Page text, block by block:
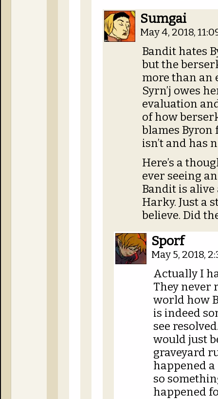
Sumgai
May 4, 2018,
Bandit hates
but the
more than an
Syrn’j owes
evaluation
of how
blames
isn’t and has
Here’s a
ever seeing
Bandit is
Harky. Just a
believe. Did
Sporf
May 5, 2018,
Actually I
They never
world how
is indeed
see
would just
graveyard
happened
so
happened